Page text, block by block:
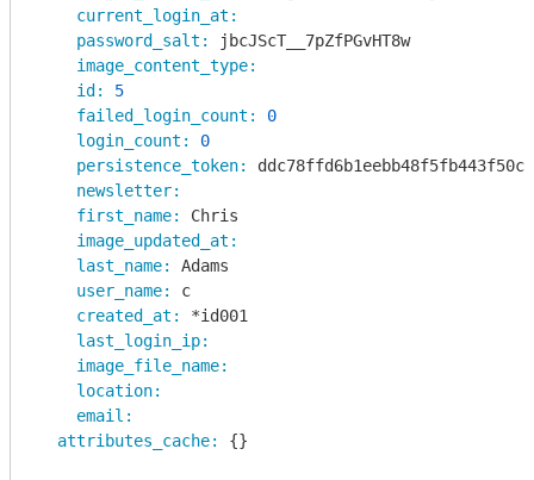
current_login_at:
password_salt:
jbcJScT__7pZfPGvHT8w
image_content_type:
id:
5
failed_login_count:
0
login_count:
0
persistence_token:
newsletter:
first_name:
Chris
image_updated_at:
last_name:
Adams
user_name:
c
created_at:
*id001
last_login_ip:
image_file_name:
location:
email:
attributes_cache:
{}